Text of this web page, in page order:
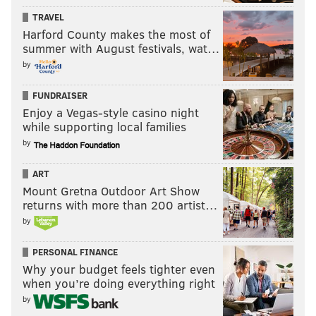
Here is the best eight-man line up of players currently
on the 25-man roster. The stats are those compiled
this season when hitting in that specific spot in the
5-for-16 (.313), 2 HR, 4 RBI in 4 games
.294/.344/.434, 8 HR and 36 RBI in 80 games
3. Harper, RF
.261/.375/.513, 20 HR, 68 RBI in 96 games
4. Hoskins, 1B
.252/.386/.518, 23 HR, 66 RBI in 101 games
TRAVEL
Harford County makes the most of
summer with August festivals, wat…
by
FUNDRAISER
Enjoy a Vegas-style casino night
while supporting local families
by
ART
Mount Gretna Outdoor Art Show
returns with more than 200 artist…
by
PERSONAL FINANCE
Why your budget feels tighter even
when you’re doing everything right
by